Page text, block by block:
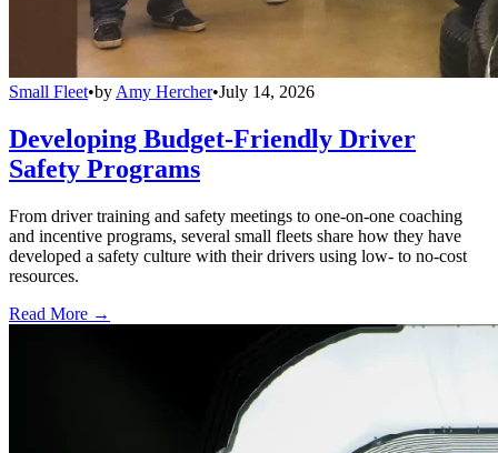
Small Fleet•by Amy Hercher•July 14, 2026
Developing Budget-Friendly Driver
Safety Programs
From driver training and safety meetings to one-on-one coaching
and incentive programs, several small fleets share how they have
developed a safety culture with their drivers using low- to no-cost
resources.
Read More →